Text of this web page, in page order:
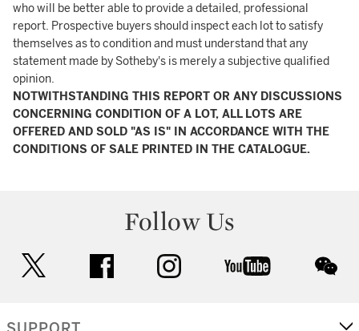
who will be better able to provide a detailed, professional
report. Prospective buyers should inspect each lot to satisfy
themselves as to condition and must understand that any
statement made by Sotheby's is merely a subjective qualified
opinion.
NOTWITHSTANDING THIS REPORT OR ANY DISCUSSIONS
CONCERNING CONDITION OF A LOT, ALL LOTS ARE
OFFERED AND SOLD "AS IS" IN ACCORDANCE WITH THE
CONDITIONS OF SALE PRINTED IN THE CATALOGUE.
Follow Us
facebook instagram youtube